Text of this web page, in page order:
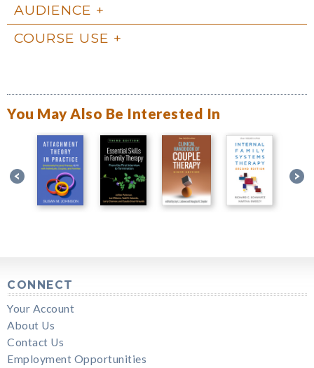
AUDIENCE
COURSE USE
You May Also Be Interested In
CONNECT
Your Account
About Us
Contact Us
Employment Opportunities